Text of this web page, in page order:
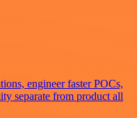
engineer faster POCs,
separate from product all